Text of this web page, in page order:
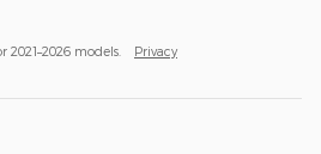
models. Privacy